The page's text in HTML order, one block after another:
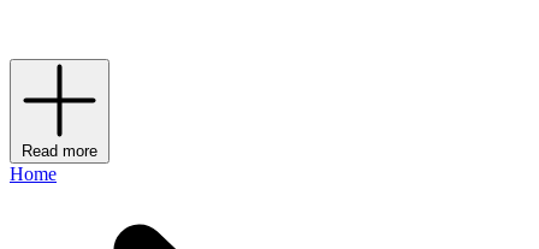
Read more
Home